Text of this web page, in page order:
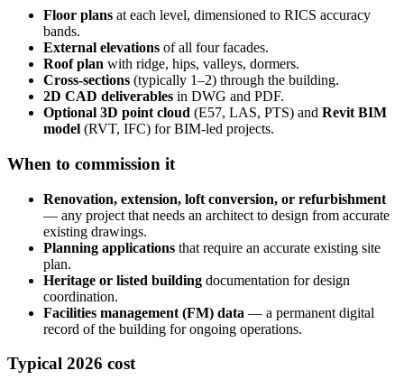
Floor plans at each level, dimensioned to RICS accuracy
bands.
External elevations of all four facades.
Roof plan with ridge, hips, valleys, dormers.
Cross-sections (typically 1–2) through the building.
2D CAD deliverables in DWG and PDF.
Optional 3D point cloud (E57, LAS, PTS) and Revit BIM
model (RVT, IFC) for BIM-led projects.
When to commission it
Renovation, extension, loft conversion, or refurbishment
— any project that needs an architect to design from accurate
existing drawings.
Planning applications that require an accurate existing site
plan.
Heritage or listed building documentation for design
coordination.
Facilities management (FM) data — a permanent digital
record of the building for ongoing operations.
Typical 2026 cost